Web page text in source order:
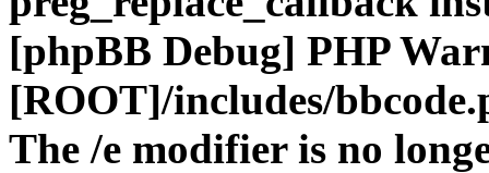
[phpBB Debug] PHP
[ROOT]/includes/
The /e modifier is no